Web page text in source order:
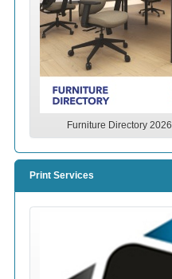
Furniture Directory 2026
Print Services